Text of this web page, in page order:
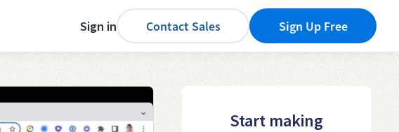
Sign in Contact Sales Sign Up Free
Start making